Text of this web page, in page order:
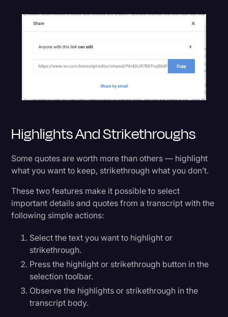
Highlights And Strikethroughs
Some quotes are worth more than others — highlight
what you want to keep, strikethrough what you don’t.
These two features make it possible to select
important details and quotes from a transcript with the
following simple actions:
Select the text you want to highlight or
strikethrough.
Press the highlight or strikethrough button in the
selection toolbar.
Observe the highlights or strikethrough in the
transcript body.